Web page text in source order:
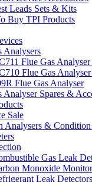
Leads Sets & Kits
Buy TPI Products
Analysers
Flue Gas
Flue Gas
Flue Gas Analyser
Analyser Spares &
Sale
Analysers &
Gas Leak
Monoxide
Leak Detectors